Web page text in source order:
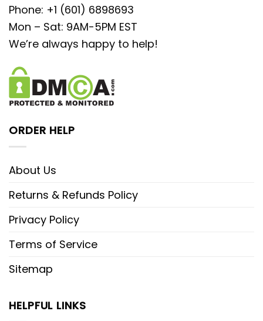
Phone: +1 (601) 6898693
Mon – Sat: 9AM-5PM EST
We’re always happy to help!
ORDER HELP
About Us
Returns & Refunds Policy
Privacy Policy
Terms of Service
Sitemap
HELPFUL LINKS